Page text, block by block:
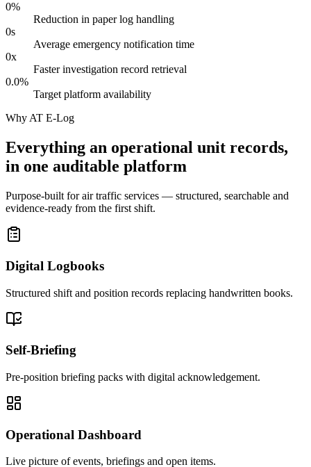
0%
Reduction in paper log handling
0s
Average emergency notification time
0x
Faster investigation record retrieval
0.0%
Target platform availability
Why AT E-Log
Everything an operational unit records,
in one auditable platform
Purpose-built for air traffic services — structured, searchable and
evidence-ready from the first shift.
Digital Logbooks
Structured shift and position records replacing handwritten books.
Self-Briefing
Pre-position briefing packs with digital acknowledgement.
Operational Dashboard
Live picture of events, briefings and open items.